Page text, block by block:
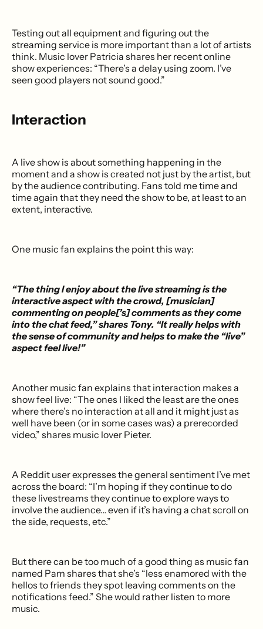
Testing out all equipment and figuring out the
streaming service is more important than a lot of artists
think. Music lover Patricia shares her recent online
show experiences: “There’s a delay using zoom. I’ve
seen good players not sound good.”
Interaction
A live show is about something happening in the
moment and a show is created not just by the artist, but
by the audience contributing. Fans told me time and
time again that they need the show to be, at least to an
extent, interactive.
One music fan explains the point this way:
“The thing I enjoy about the live streaming is the
interactive aspect with the crowd, [musician]
commenting on people[’s] comments as they come
into the chat feed,” shares Tony. “It really helps with
the sense of community and helps to make the “live”
aspect feel live!”
Another music fan explains that interaction makes a
show feel live: “The ones I liked the least are the ones
where there’s no interaction at all and it might just as
well have been (or in some cases was) a prerecorded
video,” shares music lover Pieter.
A Reddit user expresses the general sentiment I’ve met
across the board: “I’m hoping if they continue to do
these livestreams they continue to explore ways to
involve the audience… even if it’s having a chat scroll on
the side, requests, etc.”
But there can be too much of a good thing as music fan
named Pam shares that she’s “less enamored with the
hellos to friends they spot leaving comments on the
notifications feed.” She would rather listen to more
music.